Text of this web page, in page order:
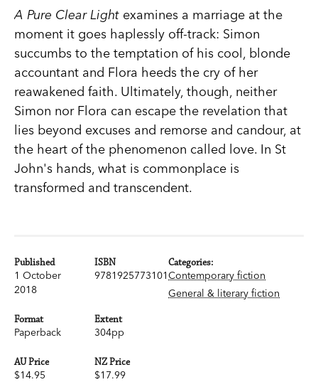
A Pure Clear Light examines a marriage at the
moment it goes haplessly off-track: Simon
succumbs to the temptation of his cool, blonde
accountant and Flora heeds the cry of her
reawakened faith. Ultimately, though, neither
Simon nor Flora can escape the revelation that
lies beyond excuses and remorse and candour, at
the heart of the phenomenon called love. In St
John's hands, what is commonplace is
transformed and transcendent.
Published
1 October
2018
ISBN
9781925773101
Format
Paperback
Extent
304pp
AU Price
$14.95
NZ Price
$17.99
Categories:
Contemporary fiction
General & literary fiction